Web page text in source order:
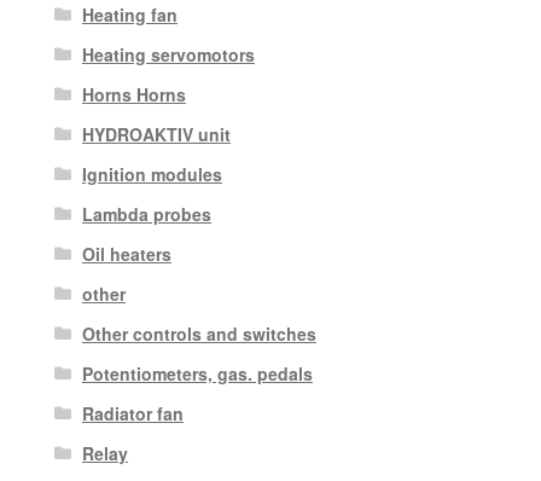
Heating fan
Heating servomotors
Horns Horns
HYDROAKTIV unit
Ignition modules
Lambda probes
Oil heaters
other
Other controls and switches
Potentiometers, gas. pedals
Radiator fan
Relay